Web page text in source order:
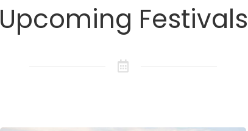
Upcoming Festivals